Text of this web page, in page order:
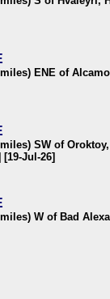
ENE of
SW of
Jul-26]
W of Bad